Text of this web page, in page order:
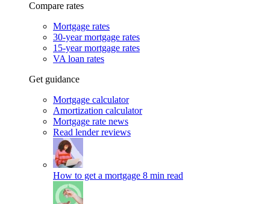
Compare rates
Mortgage rates
30-year mortgage rates
15-year mortgage rates
VA loan rates
Get guidance
Mortgage calculator
Amortization calculator
Mortgage rate news
Read lender reviews
How to get a mortgage 8 min read